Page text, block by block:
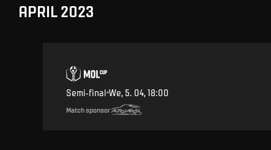
APRIL 2023
Semi-final We, 5. 04, 18:00
Match sponsor